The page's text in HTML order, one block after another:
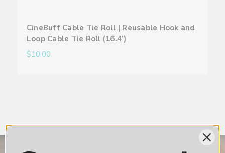
CineBuff Cable Tie Roll | Reusable Hook and
Loop Cable Tie Roll (16.4’)
$10.00